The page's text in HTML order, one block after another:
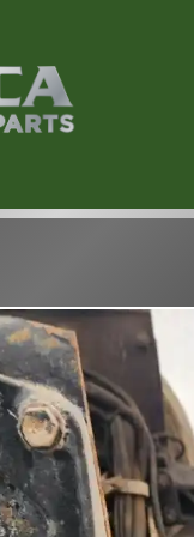
Return
page